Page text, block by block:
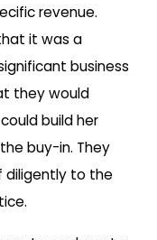
revenue.
it was a
business
they would
build her
buy-in. They
diligently to the